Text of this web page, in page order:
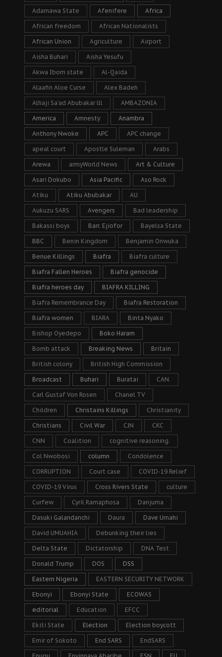
Adamawa State Afenifere Africa
African freedom African Nationalists
African Union Agriculture Airport
Aisha Buhari Aisha Yesufu
Akwa Ibom state Al-Qaida
Alaafin Aloe Curse Alex Badeh
Alhaji Sa’ad Abubakar lll AMBAZONIA
America Amnesty Anambra
Anthony Nwoke APC APC change
apeal court Apostle Suleman Arabs
Arewa armyWorld News Art & Culture
Asari Dokubo Asia Pacific Aso Rock
Atiku Atiku Abubakar AU
Aukuzu SARS Avengers Bad leadership
Bakassi boys Barr. Ejiofor Bayelsa State
BBC Benin Kingdom Benjamin Onwuka
Benue Killings Biafra Biafra culture
Biafra Fallen Heroes Biafra genocide
Biafra heroes day BIAFRA KILLING
Biafra Remembrance Day Biafra Restoration
Biafra women BIARA Binta Nyako
Bishop Oyedepo Boko Haram
Bomb attack Breaking News Britain
British colony British High Commission
Broadcast Buhari Buratai CAN.
Carl Gustaf Von Rosen Chanel TV
Children Christains Killings Christianity
Christians Civil War CJN CKC
CNN Coalition cognitive reasoning.
Col Nwobosi column Condolence
CORRUPTION Court case COVID-19 Relief
COVID-19 Virus Cross Rivers State culture
Curfew Cyril Ramaphosa Danjuma
Dasuki Galandanchi Daura Dave Umahi
David UMUAHIA Debunking their lies
Delta State Dictatorship DNA Test
Donald Trump DOS DSS
Eastern Nigeria EASTERN SECURITY NETWORK
Ebonyi Ebonyi State ECOWAS
editorial Education EFCC
Ekiti State Election Election boycott
Emir of Sokoto End SARS EndSARS